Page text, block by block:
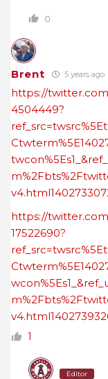
0
Brent 5 years ago
https://
4504449?
https://
17522690?
1
Editor